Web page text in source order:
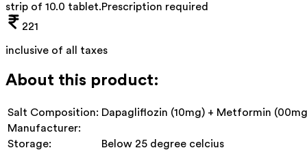
strip of 10.0 tablet.Prescription required
221
inclusive of all taxes
About this product:
Salt Composition: Dapagliflozin (10mg) + Metformin
Manufacturer:
Storage:
Below 25 degree celcius